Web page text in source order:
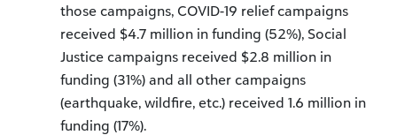
those campaigns, COVID-19 relief campaigns
received $4.7 million in funding (52%), Social
Justice campaigns received $2.8 million in
funding (31%) and all other campaigns
(earthquake, wildfire, etc.) received 1.6 million in
funding (17%).